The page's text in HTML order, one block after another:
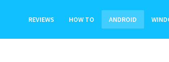
REVIEWS HOW TO ANDROID